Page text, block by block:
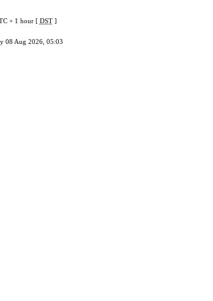
+ 1 hour [ DST]
08 Aug 2026, 05:03